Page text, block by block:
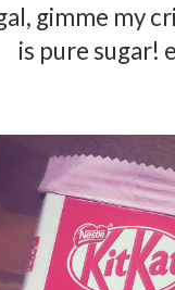
gimme my
is pure sugar!